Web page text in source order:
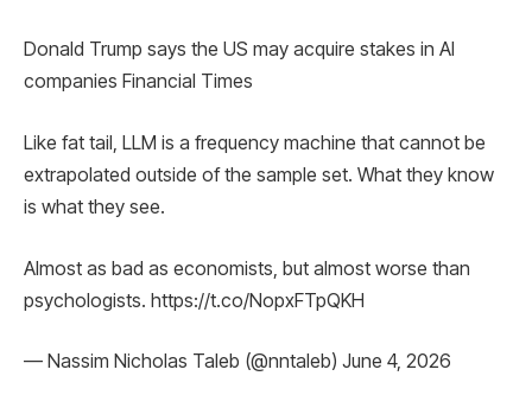
Donald Trump says the US may acquire stakes in AI
companies Financial Times
Like fat tail, LLM is a frequency machine that cannot be
extrapolated outside of the sample set. What they know
is what they see.
Almost as bad as economists, but almost worse than
psychologists. https://t.co/NopxFTpQKH
— Nassim Nicholas Taleb (@nntaleb) June 4, 2026